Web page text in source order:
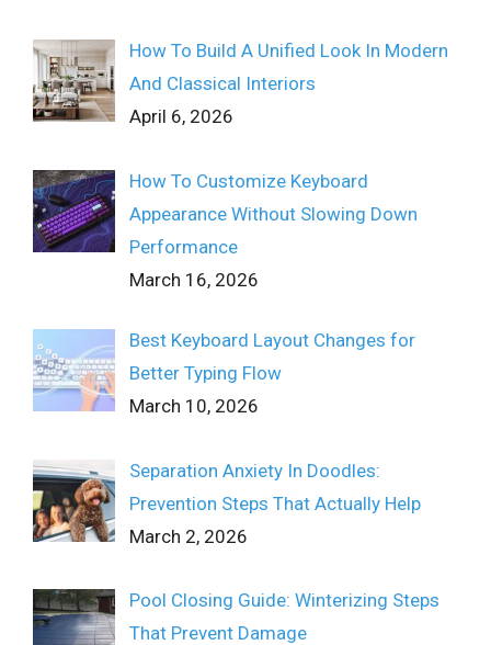
How To Build A Unified Look In Modern
And Classical Interiors
April 6, 2026
How To Customize Keyboard
Appearance Without Slowing Down
Performance
March 16, 2026
Best Keyboard Layout Changes for
Better Typing Flow
March 10, 2026
Separation Anxiety In Doodles:
Prevention Steps That Actually Help
March 2, 2026
Pool Closing Guide: Winterizing Steps
That Prevent Damage